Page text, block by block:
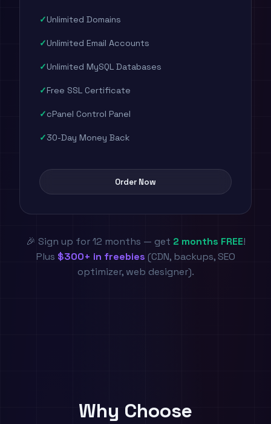
Unlimited Domains
Unlimited Email Accounts
Unlimited MySQL Databases
Free SSL Certificate
cPanel Control Panel
30-Day Money Back
Order Now
🎉 Sign up for 12 months — get 2 months FREE!
Plus $300+ in freebies (CDN, backups, SEO
optimizer, web designer).
Why Choose